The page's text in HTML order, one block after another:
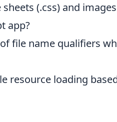
(.css) and
app?
file name qualifiers
resource loading